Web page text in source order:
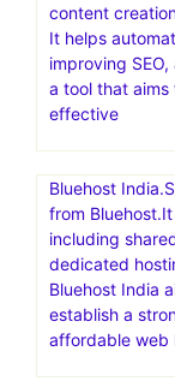
content
It helps
improving
a tool that aims
effective
Bluehost
from
including
dedicated
Bluehost India
establish a
affordable web